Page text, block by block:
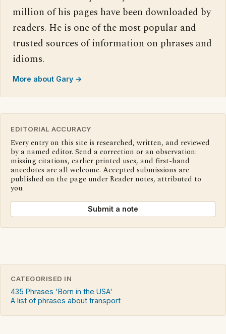
million of his pages have been downloaded by
readers. He is one of the most popular and
trusted sources of information on phrases and
idioms.
More about Gary →
EDITORIAL ACCURACY
Every entry on this site is researched, written, and reviewed
by a named editor. Send a correction or an observation:
missing citations, earlier printed uses, and first-hand
anecdotes are all welcome. Accepted submissions are
published on the page under Reader notes, attributed to
you.
Submit a note
CATEGORISED IN
435 Phrases 'Born in the USA'
A list of phrases about transport